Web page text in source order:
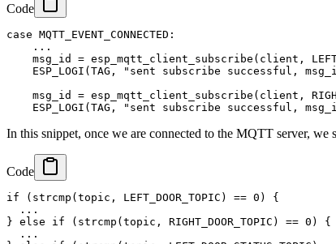
Code
case MQTT_EVENT_CONNECTED:
    ...
msg_id = esp_mqtt_client_subscribe(client,
ESP_LOGI(TAG, "sent subscribe successful,
msg_id = esp_mqtt_client_subscribe(client,
In this snippet, once we are connected to the MQTT server, we
Code
if (strcmp(topic, LEFT_DOOR_TOPIC) == 0) {
  ...
} else if (strcmp(topic, RIGHT_DOOR_TOPIC) == 0) {
  ...